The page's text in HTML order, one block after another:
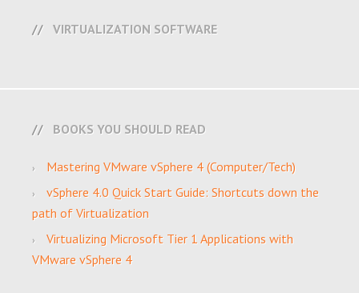
VIRTUALIZATION SOFTWARE
BOOKS YOU SHOULD READ
Mastering VMware vSphere 4 (Computer/Tech)
vSphere 4.0 Quick Start Guide: Shortcuts down the
path of Virtualization
Virtualizing Microsoft Tier 1 Applications with
VMware vSphere 4